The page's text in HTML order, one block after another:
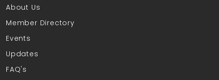
About Us
Member Directory
Events
Updates
FAQ's